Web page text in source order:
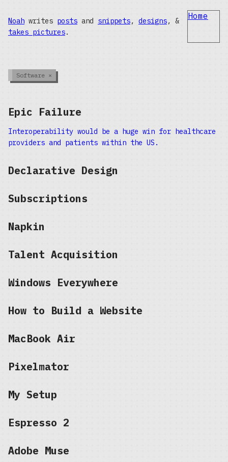
Noah writes posts and snippets, designs, &
takes pictures.
Home
Software ×
Epic Failure
Interoperability would be a huge win for healthcare
providers and patients within the US.
Declarative Design
Subscriptions
Napkin
Talent Acquisition
Windows Everywhere
How to Build a Website
MacBook Air
Pixelmator
My Setup
Espresso 2
Adobe Muse